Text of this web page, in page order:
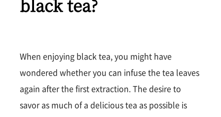
black tea?
When enjoying black tea, you might have
wondered whether you can infuse the tea leaves
again after the first extraction. The desire to
savor as much of a delicious tea as possible is